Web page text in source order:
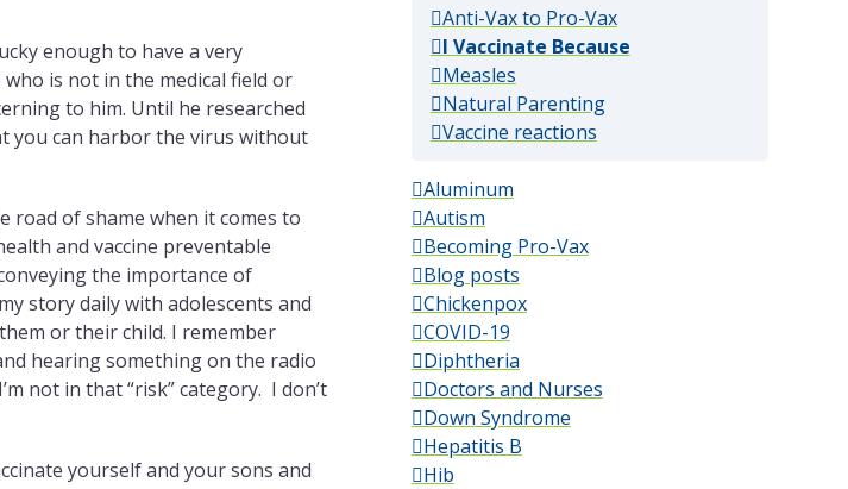
enough to have a very
is not in the medical field or
to him. Until he researched
you can harbor the virus without
road of shame when it comes to
and vaccine preventable
the importance of
story daily with adolescents and
or their child. I remember
hearing something on the radio
not in that “risk” category. I don’t
yourself and your sons and
Anti-Vax to Pro-Vax(popular)
I Vaccinate Because(popular)
Measles(popular)
Natural Parenting(popular)
Vaccine reactions(popular)
Aluminum
Autism
Becoming Pro-Vax
Blog posts
Chickenpox
COVID-19
Diphtheria
Doctors and Nurses
Down Syndrome
Hepatitis B
Hib